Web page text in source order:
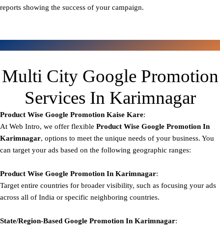
reports showing the success of your campaign.
Multi City Google Promotion
Services In Karimnagar
Product Wise Google Promotion Kaise Kare:
At Web Intro, we offer flexible Product Wise Google Promotion In
Karimnagar, options to meet the unique needs of your business. You
can target your ads based on the following geographic ranges:
Product Wise Google Promotion In Karimnagar:
Target entire countries for broader visibility, such as focusing your ads
across all of India or specific neighboring countries.
State/Region-Based Google Promotion In Karimnagar: